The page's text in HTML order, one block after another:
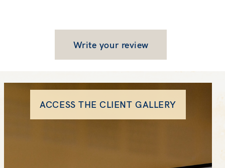
Write your review
ACCESS THE CLIENT GALLERY